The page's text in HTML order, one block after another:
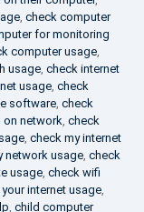
, check computer
for monitoring
computer usage,
usage, check internet
usage, check
software, check
on network, check
, check my internet
network usage, check
usage, check wifi
internet usage,
, child computer